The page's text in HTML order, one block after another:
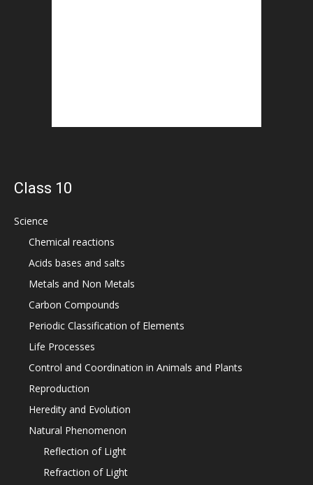
Class 10
Science
Chemical reactions
Acids bases and salts
Metals and Non Metals
Carbon Compounds
Periodic Classification of Elements
Life Processes
Control and Coordination in Animals and Plants
Reproduction
Heredity and Evolution
Natural Phenomenon
Reflection of Light
Refraction of Light